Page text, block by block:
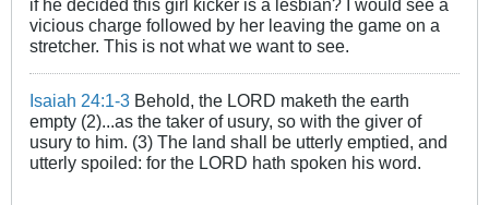
vicious charge followed by her leaving the game on a
stretcher. This is not what we want to see.
Isaiah 24:1-3 Behold, the LORD maketh the earth
empty (2)...as the taker of usury, so with the giver of
usury to him. (3) The land shall be utterly emptied, and
utterly spoiled: for the LORD hath spoken his word.